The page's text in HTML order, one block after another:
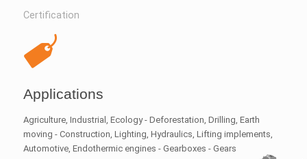
Certification
Applications
Agriculture, Industrial, Ecology - Deforestation, Drilling, Earth
moving - Construction, Lighting, Hydraulics, Lifting implements,
Automotive, Endothermic engines - Gearboxes - Gears